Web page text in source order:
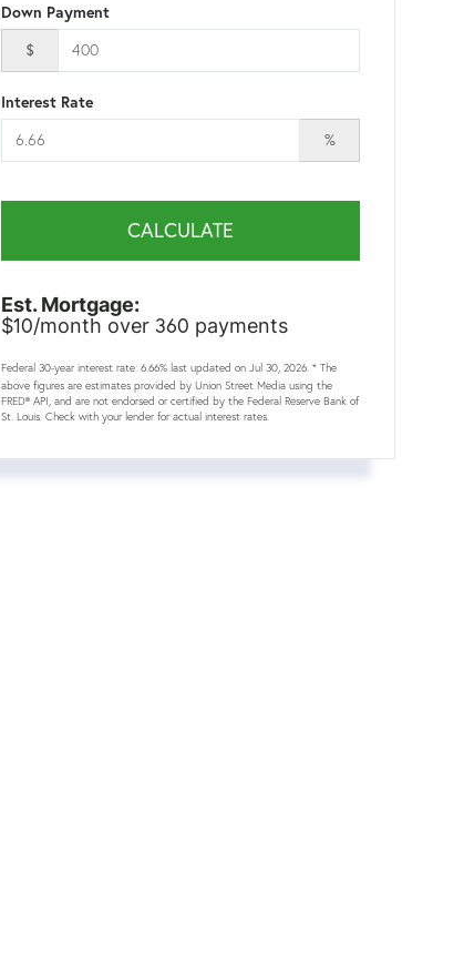
Down Payment
$
Interest Rate
%
CALCULATE
Est. Mortgage:
$10/month over360 payments
Federal 30-year interest rate:6.66% last updated onJul 30, 2026.* The
above figures are estimates provided by Union Street Media using the
FRED® API, and are not endorsed or certified by the Federal Reserve Bank of
St. Louis. Check with your lender for actual interest rates.